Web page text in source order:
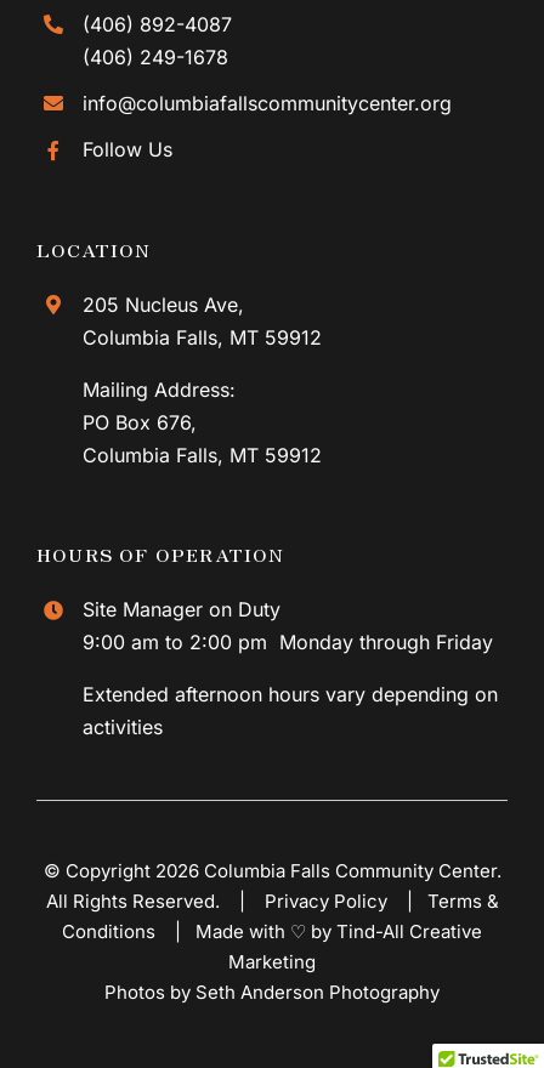
(406) 892-4087
(406) 249-1678
info@columbiafallscommunitycenter.org
Follow Us
LOCATION
205 Nucleus Ave,
Columbia Falls, MT 59912
Mailing Address:
PO Box 676,
Columbia Falls, MT 59912
HOURS OF OPERATION
Site Manager on Duty
9:00 am to 2:00 pm Monday through Friday
Extended afternoon hours vary depending on
activities
© Copyright 2026 Columbia Falls Community Center.
All Rights Reserved. | Privacy Policy| Terms &
Conditions
Made with ♡ by Tind-All Creative
Marketing
Photos by Seth Anderson Photography